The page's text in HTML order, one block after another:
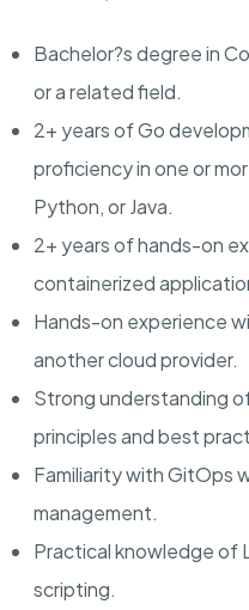
Bachelor?s degree in
or a related field.
2+ years of Go
proficiency in one or
Python, or Java.
2+ years of hands-on
containerized
Hands-on experience
another cloud provider.
Strong understanding
principles and best
Familiarity with GitOps
management.
Practical knowledge of
scripting.